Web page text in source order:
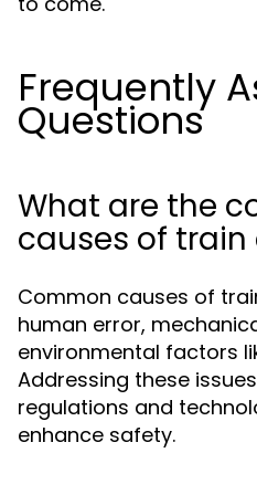
Frequently
Questions
What are the
causes of train
Common causes of
human error,
environmental factors
Addressing these
regulations and
enhance safety.